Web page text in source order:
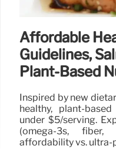
Affordable
Guidelines,
Plant-Based
Inspired by new
healthy, plant-
under $5/serving.
(omega-3s, fiber,
affordability vs. ultra-